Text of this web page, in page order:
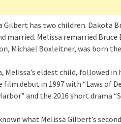
Gilbert has two children. Dakota
married. Melissa remarried
Michael Boxleitner, was born
Melissa’s eldest child, followed
film debut in 1997 with “Laws of
and the 2016 short drama
what Melissa Gilbert’s